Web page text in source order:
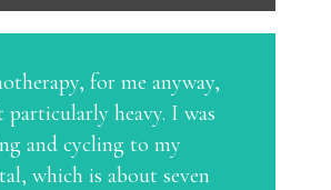
for me anyway,
particularly heavy. I was
and cycling to my
which is about seven